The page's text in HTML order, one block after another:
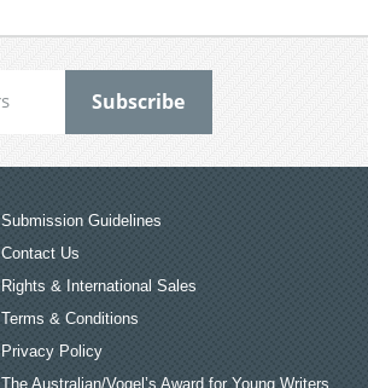
Submission Guidelines
Contact Us
Rights & International Sales
Terms & Conditions
Privacy Policy
The Australian/Vogel’s Award for Young Writers